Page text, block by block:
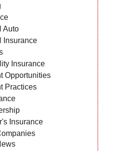
Auto
Insurance
Insurance
Opportunities
Practices
Insurance